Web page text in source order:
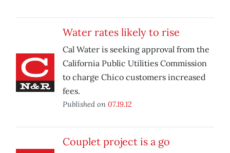
Water rates likely to rise
Cal Water is seeking approval from the
California Public Utilities Commission
to charge Chico customers increased
fees.
Published on 07.19.12
Couplet project is a go